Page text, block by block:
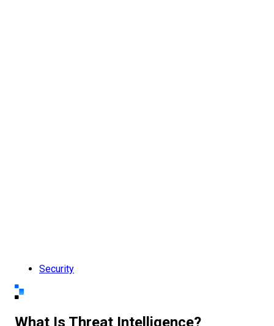
Security
What Is Threat Intelligence?